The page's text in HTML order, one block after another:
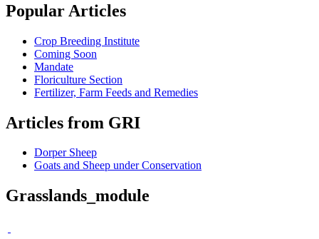
Popular Articles
Crop Breeding Institute
Coming Soon
Mandate
Floriculture Section
Fertilizer, Farm Feeds and Remedies
Articles from GRI
Dorper Sheep
Goats and Sheep under Conservation
Grasslands_module